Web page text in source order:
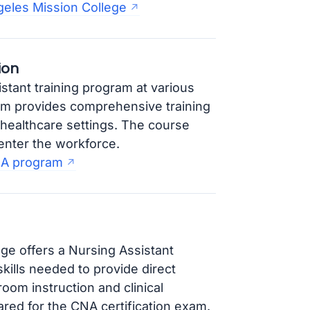
Mission College
training program at various
provides comprehensive training
settings. The course
the workforce.
program
offers a Nursing Assistant
needed to provide direct
instruction and clinical
for the CNA certification exam.